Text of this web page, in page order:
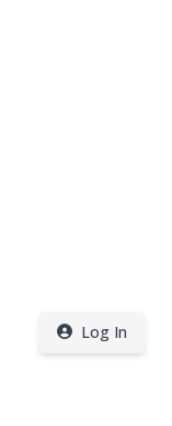
Log In